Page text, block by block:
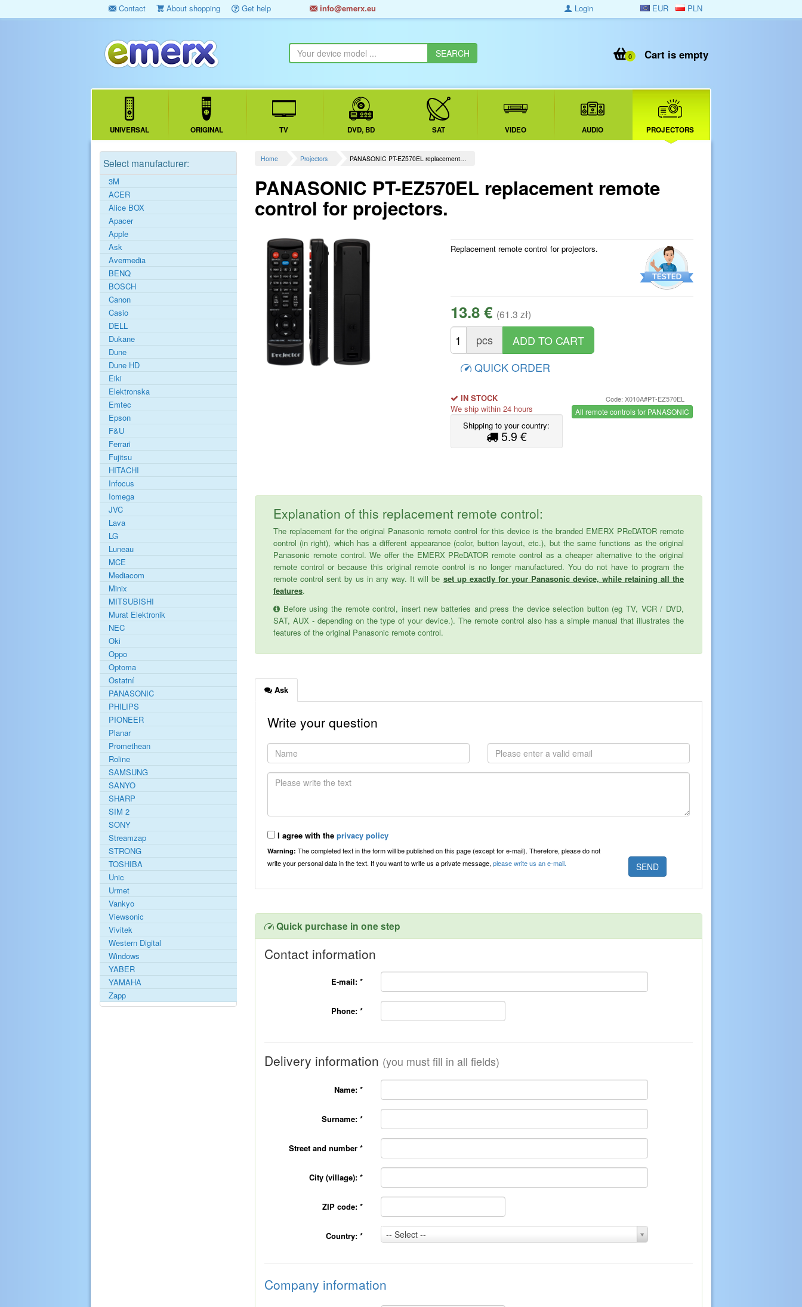
Contact About shopping Get help info@emerx.eu EUR PLN
Login
Cart is empty
0
UNIVERSAL ORIGINAL TV DVD, BD SAT VIDEO AUDIO PROJECTORS
Home Projectors PANASONIC PT-EZ570EL replacement…
PANASONIC PT-EZ570EL replacement remote
control for projectors.
Replacement remote control for projectors.
13.8 € (61.3 zł)
pcs
QUICK ORDER
IN STOCK
We ship within 24 hours
Shipping to your country:
5.9 €
Code: X010A#PT-EZ570EL
All remote controls for PANASONIC
Explanation of this replacement remote control:
The replacement for the original Panasonic remote control for this device is the branded EMERX PReDATOR remote
control (in right), which has a different appearance (color, button layout, etc.), but the same functions as the original
Panasonic remote control. We offer the EMERX PReDATOR remote control as a cheaper alternative to the original
remote control or because this original remote control is no longer manufactured. You do not have to program the
remote control sent by us in any way. It will be set up exactly for your Panasonic device, while retaining all the
features.
Before using the remote control, insert new batteries and press the device selection button (eg TV, VCR / DVD,
SAT, AUX - depending on the type of your device.). The remote control also has a simple manual that illustrates the
features of the original Panasonic remote control.
Ask
Write your question
I agree with the privacy policy
Warning: The completed text in the form will be published on this page (except for e-mail). Therefore, please do not
write your personal data in the text. If you want to write us a private message, please write us an e-mail.
Quick purchase in one step
Contact information
E-mail: *
Phone: *
Delivery information (you must fill in all fields)
Name: *
Surname: *
Street and number *
City (village): *
ZIP code: *
Country: * -- Select --
Country:
*
Company information
Select manufacturer:
3M
ACER
Alice BOX
Apacer
Apple
Ask
Avermedia
BENQ
BOSCH
Canon
Casio
DELL
Dukane
Dune
Dune HD
Eiki
Elektronska
Emtec
Epson
F&U
Ferrari
Fujitsu
HITACHI
Infocus
Iomega
JVC
Lava
LG
Luneau
MCE
Mediacom
Minix
MITSUBISHI
Murat Elektronik
NEC
Oki
Oppo
Optoma
Ostatní
PANASONIC
PHILIPS
PIONEER
Planar
Promethean
Roline
SAMSUNG
SANYO
SHARP
SIM 2
SONY
Streamzap
STRONG
TOSHIBA
Unic
Urmet
Vankyo
Viewsonic
Vivitek
Western Digital
Windows
YABER
YAMAHA
Zapp